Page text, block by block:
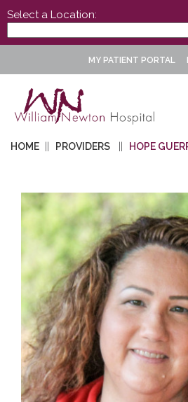
Select a Location:
MY PATIENT PORTAL
HOME PROVIDERS HOPE